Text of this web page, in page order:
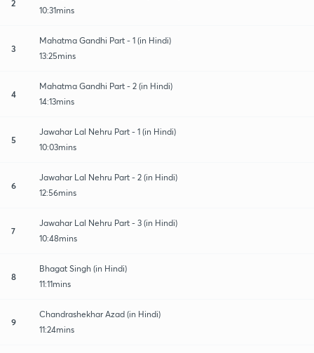
2
10:31mins
3
Mahatma Gandhi Part - 1 (in Hindi)
13:25mins
4
Mahatma Gandhi Part - 2 (in Hindi)
14:13mins
5
Jawahar Lal Nehru Part - 1 (in Hindi)
10:03mins
6
Jawahar Lal Nehru Part - 2 (in Hindi)
12:56mins
7
Jawahar Lal Nehru Part - 3 (in Hindi)
10:48mins
8
Bhagat Singh (in Hindi)
11:11mins
9
Chandrashekhar Azad (in Hindi)
11:24mins